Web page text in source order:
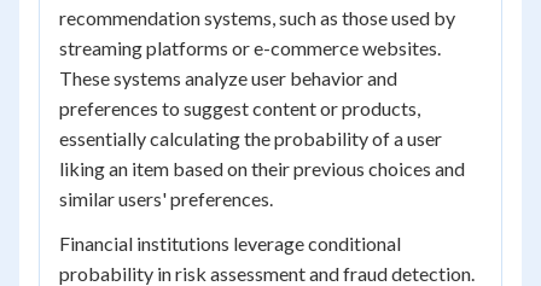
recommendation systems, such as those used by
streaming platforms or e-commerce websites.
These systems analyze user behavior and
preferences to suggest content or products,
essentially calculating the probability of a user
liking an item based on their previous choices and
similar users' preferences.
Financial institutions leverage conditional
probability in risk assessment and fraud detection.